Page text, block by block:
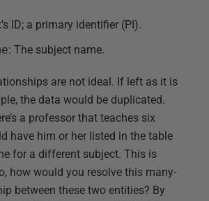
ID; a primary identifier (PI).
: The subject name.
are not ideal. If left as it is
the data would be duplicated.
a professor that teaches six
have him or her listed in the table
for a different subject. This is
how would you resolve this many-
between these two entities? By